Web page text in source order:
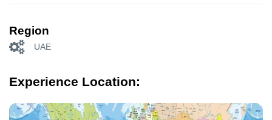
Region
UAE
Experience Location: